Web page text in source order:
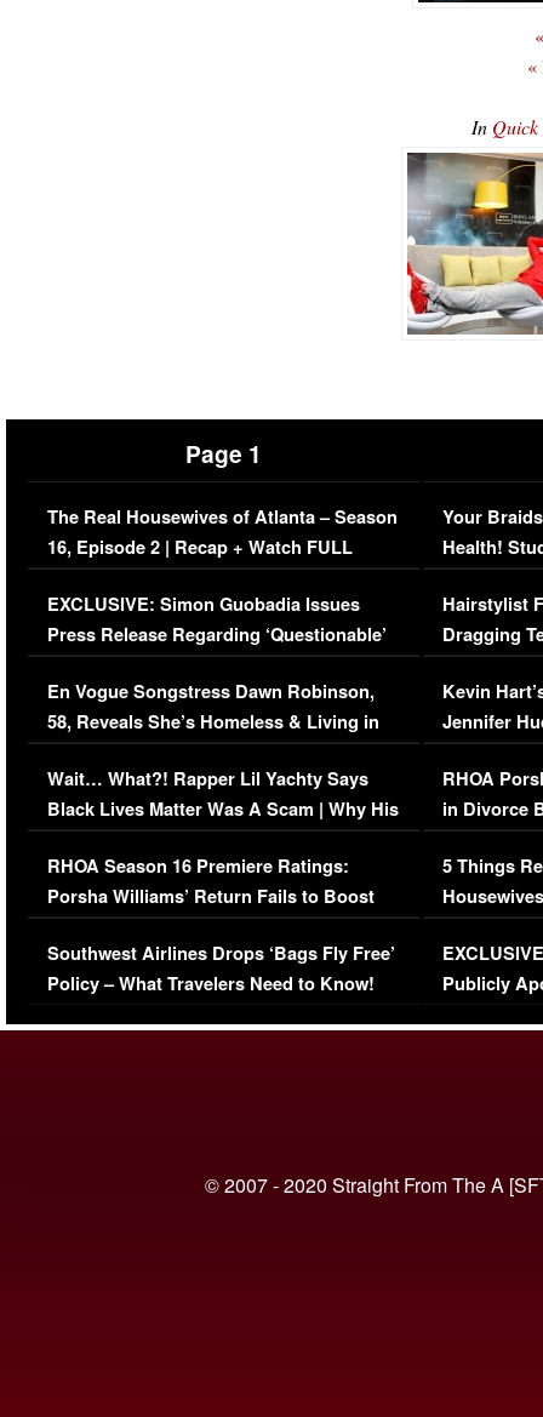
«
In
Page 1
The Real Housewives of Atlanta – Season
16, Episode 2 | Recap + Watch FULL
Episode (VIDEO)
EXCLUSIVE: Simon Guobadia Issues
Press Release Regarding ‘Questionable’
Immigration Issue
En Vogue Songstress Dawn Robinson,
58, Reveals She’s Homeless & Living in
Her Car (VIDEO)
Wait… What?! Rapper Lil Yachty Says
Black Lives Matter Was A Scam | Why His
Comments Were Reckless
RHOA Season 16 Premiere Ratings:
Porsha Williams’ Return Fails to Boost
Series-Low Viewership
Southwest Airlines Drops ‘Bags Fly Free’
Policy – What Travelers Need to Know!
Your
Health!
Concerns
Hairstylist
Dragging
Viral Video
Kevin
Jennifer
RHOA
in Divorce
Million
5 Things
Episode 1 |
(VIDEO)
Publicly
© 2007 - 2020 Straight From The A